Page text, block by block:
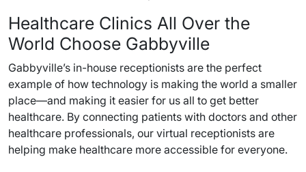
Healthcare Clinics All Over the
World Choose Gabbyville
Gabbyville’s in-house receptionists are the perfect
example of how technology is making the world a smaller
place—and making it easier for us all to get better
healthcare. By connecting patients with doctors and other
healthcare professionals, our virtual receptionists are
helping make healthcare more accessible for everyone.